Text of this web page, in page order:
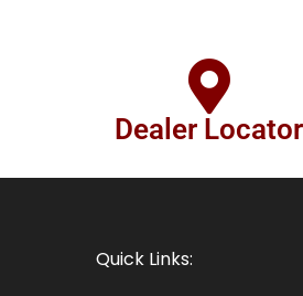
Dealer Locator
Quick Links: